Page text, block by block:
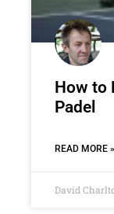
How to
Padel
READ MORE »
David